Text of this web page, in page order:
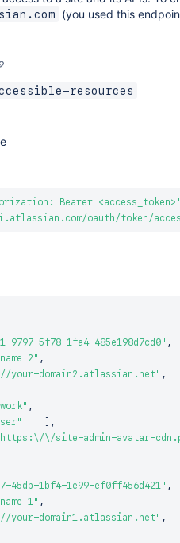
(you used this
resources
Bearer
oauth/token/
9797-5f78-1fa4-485e198d7cd0" ,
2" ,
your-domain2.atlassian.net" ,
,
,
\/site-admin-avatar-
45db-1bf4-1e99-ef0ff456d421" ,
1" ,
your-domain1.atlassian.net" ,